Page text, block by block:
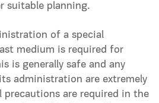
suitable planning.
of a special
medium is required for
is generally safe and any
administration are extremely
precautions are required in the